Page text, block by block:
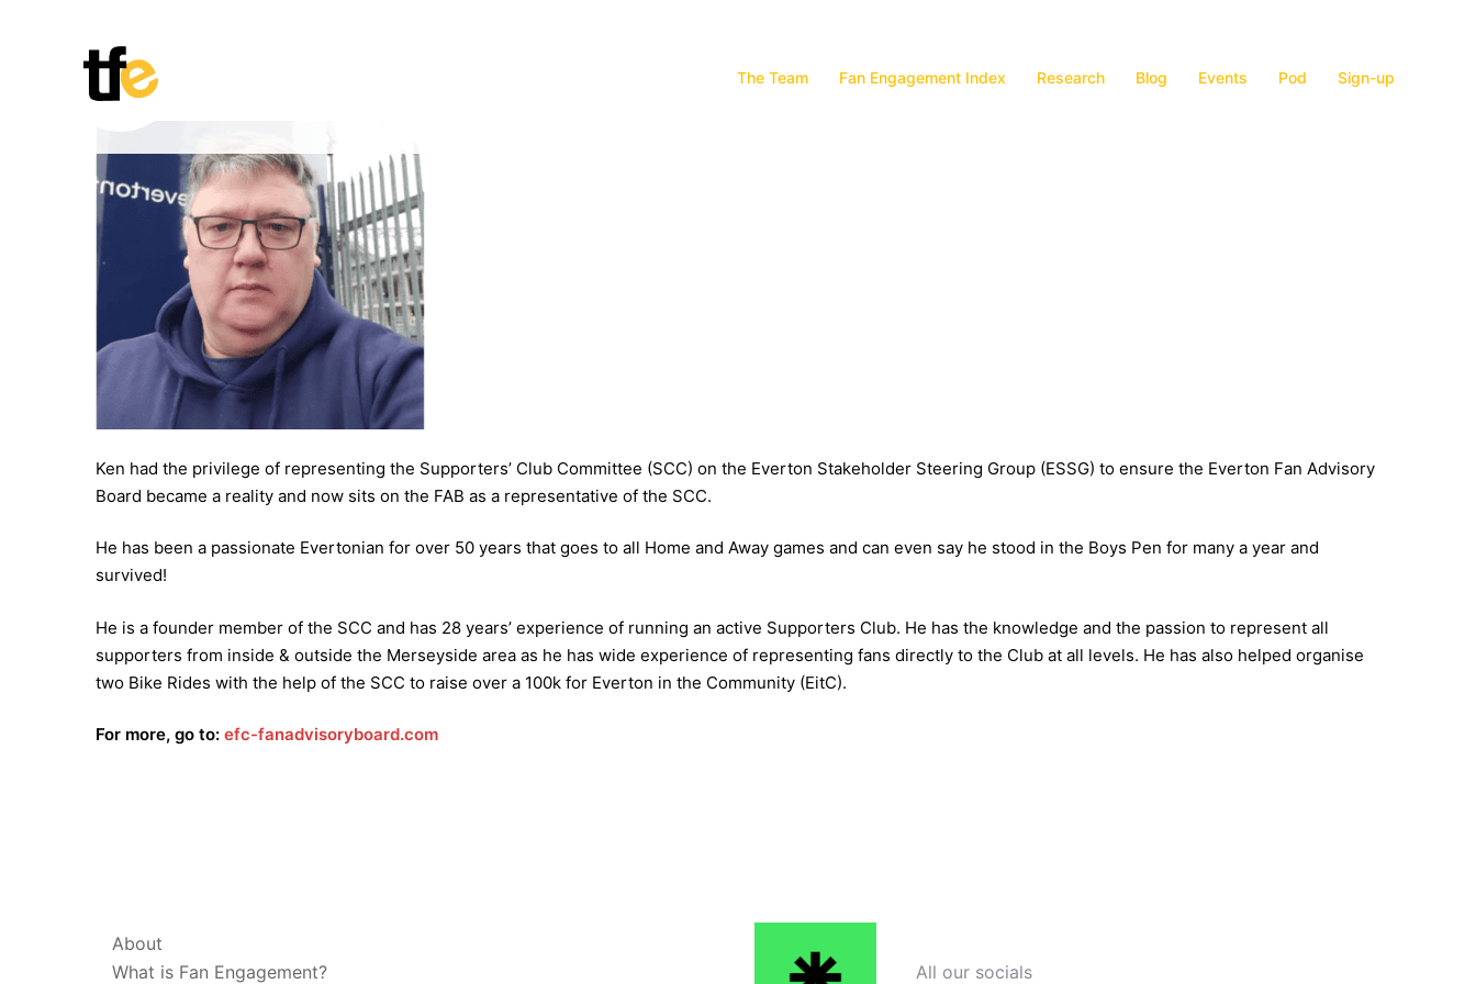
The Team Fan Engagement Index Research Blog Events Pod Sign-up
Ken had the privilege of representing the Supporters’ Club Committee (SCC) on the Everton Stakeholder Steering Group (ESSG) to ensure the Everton Fan Advisory
Board became a reality and now sits on the FAB as a representative of the SCC.
He has been a passionate Evertonian for over 50 years that goes to all Home and Away games and can even say he stood in the Boys Pen for many a year and
survived!
He is a founder member of the SCC and has 28 years’ experience of running an active Supporters Club. He has the knowledge and the passion to represent all
supporters from inside & outside the Merseyside area as he has wide experience of representing fans directly to the Club at all levels. He has also helped organise
two Bike Rides with the help of the SCC to raise over a 100k for Everton in the Community (EitC).
For more, go to: efc-fanadvisoryboard.com
About
What is Fan Engagement?
All our socials